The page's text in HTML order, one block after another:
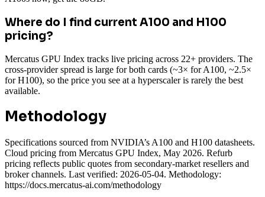
Where do I find current A100 and H100
pricing?
Mercatus GPU Index tracks live pricing across 22+ providers. The
cross-provider spread is large for both cards (~3× for A100, ~2.5×
for H100), so the price you see at a hyperscaler is rarely the best
available.
Methodology
Specifications sourced from NVIDIA’s A100 and H100 datasheets.
Cloud pricing from Mercatus GPU Index, May 2026. Refurb
pricing reflects public quotes from secondary-market resellers and
broker channels. Last verified: 2026-05-04. Methodology:
https://docs.mercatus-ai.com/methodology